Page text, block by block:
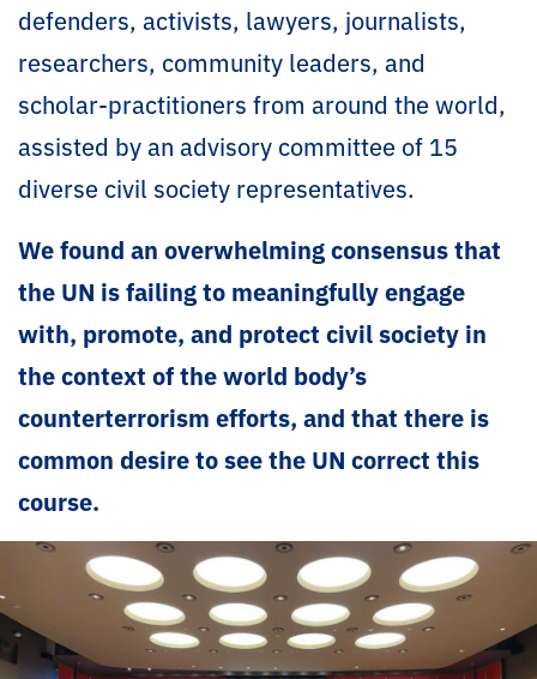
defenders, activists, lawyers, journalists,
researchers, community leaders, and
scholar-practitioners from around the world,
assisted by an advisory committee of 15
diverse civil society representatives. ​
We found an overwhelming consensus that
the UN is failing to meaningfully engage
with, promote, and protect civil society in
the context of the world body’s
counterterrorism efforts, and that there is
common desire to see the UN correct this
course.